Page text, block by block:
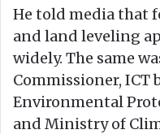
He told media that
and land leveling
widely. The same
Commissioner, ICT
Environmental
and Ministry of